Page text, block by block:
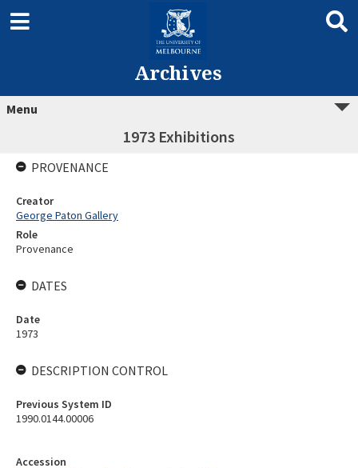
Archives
Menu
1973 Exhibitions
Accession
PROVENANCE
Creator
George Paton Gallery
Role
Provenance
DATES
Date
1973
DESCRIPTION CONTROL
Previous System ID
1990.0144.00006